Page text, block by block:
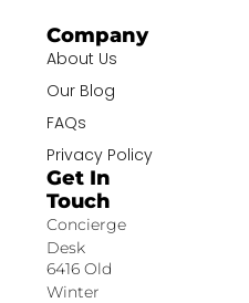
Company
About Us
Our Blog
FAQs
Privacy Policy
Get In
Touch
Concierge
Desk
6416 Old
Winter